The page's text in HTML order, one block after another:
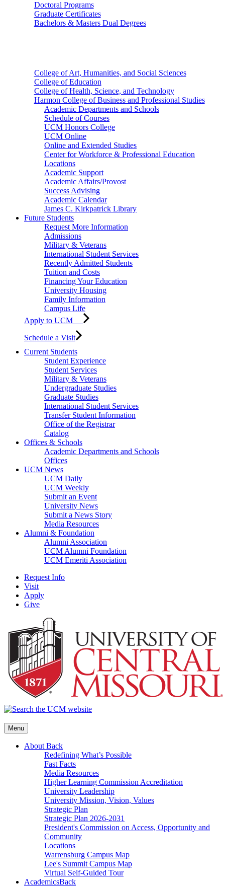
Doctoral Programs
Graduate Certificates
Bachelors & Masters Dual Degrees
College of Art, Humanities, and Social Sciences
College of Education
College of Health, Science, and Technology
Harmon College of Business and Professional Studies
Academic Departments and Schools
Schedule of Courses
UCM Honors College
UCM Online
Online and Extended Studies
Center for Workforce & Professional Education
Locations
Academic Support
Academic Affairs/Provost
Success Advising
Academic Calendar
James C. Kirkpatrick Library
Future Students
Request More Information
Admissions
Military & Veterans
International Student Services
Recently Admitted Students
Tuition and Costs
Financing Your Education
University Housing
Family Information
Campus Life
Apply to UCM
Schedule a Visit
Current Students
Student Experience
Student Services
Military & Veterans
Undergraduate Studies
Graduate Studies
International Student Services
Transfer Student Information
Office of the Registrar
Catalog
Offices & Schools
Academic Departments and Schools
Offices
UCM News
UCM Daily
UCM Weekly
Submit an Event
University News
Submit a News Story
Media Resources
Alumni & Foundation
Alumni Association
UCM Alumni Foundation
UCM Emeriti Association
Request Info
Visit
Apply
Give
Menu
About Back
Redefining What’s Possible
Fast Facts
Media Resources
Higher Learning Commission Accreditation
University Leadership
University Mission, Vision, Values
Strategic Plan
Strategic Plan 2026-2031
President's Commission on Access, Opportunity and
Community
Locations
Warrensburg Campus Map
Lee's Summit Campus Map
Virtual Self-Guided Tour
AcademicsBack